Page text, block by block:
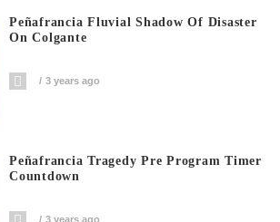
Peñafrancia Fluvial Shadow Of Disaster
On Colgante
3 years ago
Peñafrancia Tragedy Pre Program Timer
Countdown
3 years ago